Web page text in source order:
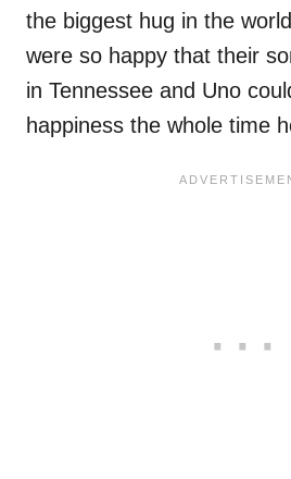
the biggest hug in the
were so happy that their
in Tennessee and Uno
happiness the whole time